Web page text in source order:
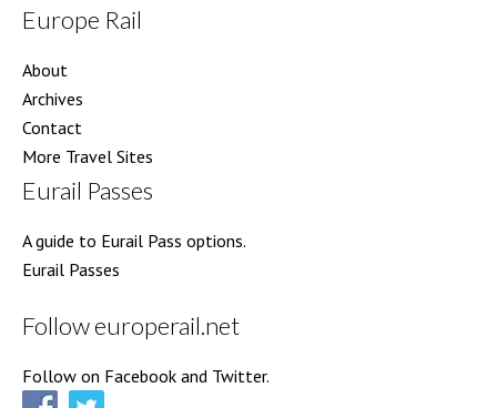
Europe Rail
About
Archives
Contact
More Travel Sites
Eurail Passes
A guide to Eurail Pass options.
Eurail Passes
Follow europerail.net
Follow on Facebook and Twitter.